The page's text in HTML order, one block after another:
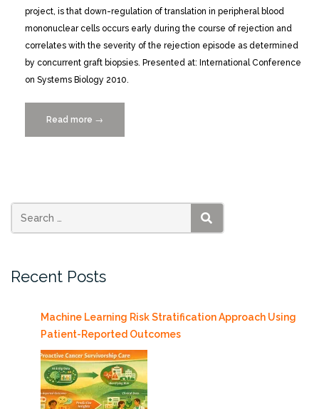
project, is that down-regulation of translation in peripheral blood
mononuclear cells occurs early during the course of rejection and
correlates with the severity of the rejection episode as determined
by concurrent graft biopsies. Presented at: International Conference
on Systems Biology 2010.
Read more “Pathway
Analysis
Rejection
in
→
SEARCH
Recent Posts
Machine Learning Risk Stratification Approach Using
Patient-Reported Outcomes